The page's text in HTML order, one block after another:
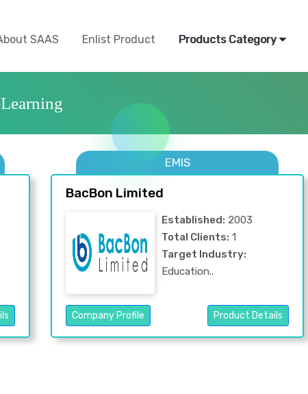
SAAS Enlist Product Products Category
EMIS
BacBon Limited
Established: 2003
Total Clients: 1
Target Industry:
Education..
Company Profile Product Details